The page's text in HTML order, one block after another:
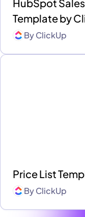
HubSpot
Template by
ByClickUp
Price List
ByClickUp